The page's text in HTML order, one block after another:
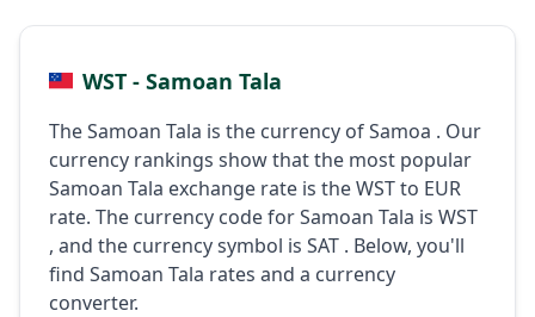
WST - Samoan Tala
The Samoan Tala is the currency of Samoa . Our
currency rankings show that the most popular
Samoan Tala exchange rate is the WST to EUR
rate. The currency code for Samoan Tala is WST
, and the currency symbol is SAT . Below, you'll
find Samoan Tala rates and a currency
converter.